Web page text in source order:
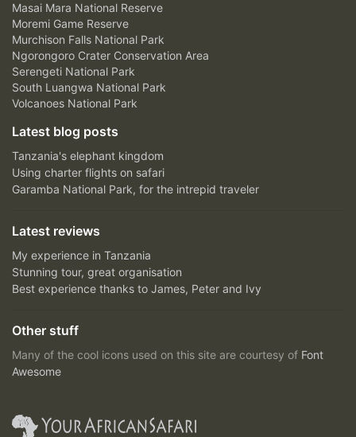
Masai Mara National Reserve
Moremi Game Reserve
Murchison Falls National Park
Ngorongoro Crater Conservation Area
Serengeti National Park
South Luangwa National Park
Volcanoes National Park
Latest blog posts
Tanzania's elephant kingdom
Using charter flights on safari
Garamba National Park, for the intrepid traveler
Latest reviews
My experience in Tanzania
Stunning tour, great organisation
Best experience thanks to James, Peter and Ivy
Other stuff
Many of the cool icons used on this site are courtesy of Font
Awesome